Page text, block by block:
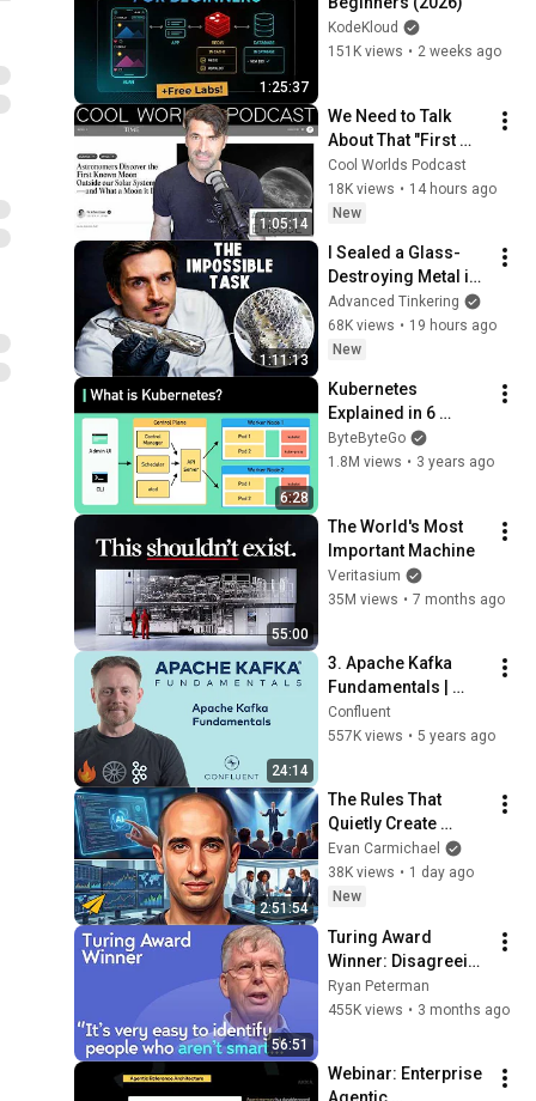
1:25:37
KodeKloud
151K views • 2 weeks ago
1:05:14
We Need to Talk
About That "First
Exomoon"
Discovery
Cool Worlds Podcast
18K views • 14 hours ago
New
1:11:13
I Sealed a Glass-
Destroying Metal in
Glass
Advanced Tinkering
68K views • 19 hours ago
New
6:28
Kubernetes
Explained in 6
Minutes | k8s
Architecture
ByteByteGo
1.8M views • 3 years ago
55:00
The World's Most
Important Machine
Veritasium
35M views • 7 months ago
24:14
3. Apache Kafka
Fundamentals |
Apache Kafka
Fundamentals
Confluent
557K views • 5 years ago
2:51:54
The Rules That
Quietly Create
Millionaires
Evan Carmichael
38K views • 1 day ago
New
56:51
Turing Award
Winner: Disagreeing
with Google,
Postgres, Future
Ryan Peterman
455K views • 3 months ago
Webinar: Enterprise